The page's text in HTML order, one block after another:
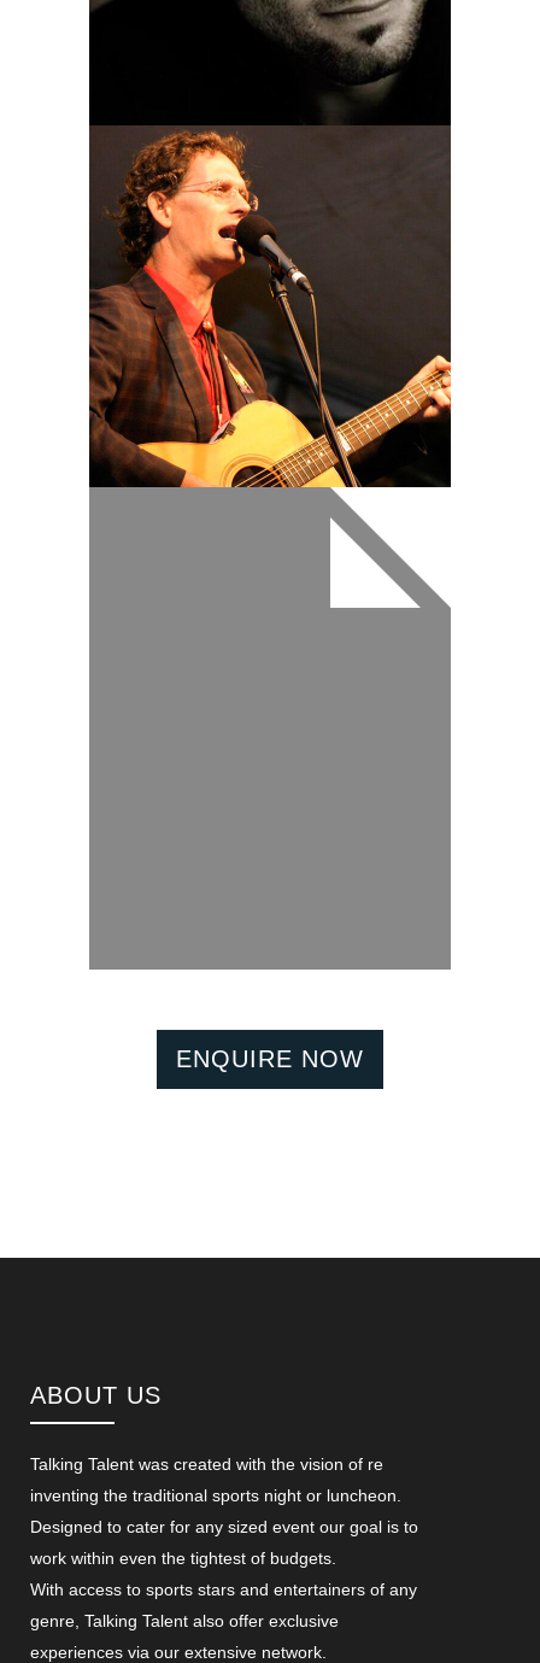
ENQUIRE NOW
ABOUT US
Talking Talent was created with the vision of re
inventing the traditional sports night or luncheon.
Designed to cater for any sized event our goal is to
work within even the tightest of budgets.
With access to sports stars and entertainers of any
genre, Talking Talent also offer exclusive
experiences via our extensive network.